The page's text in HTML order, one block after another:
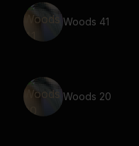
Woods 41
Woods 20